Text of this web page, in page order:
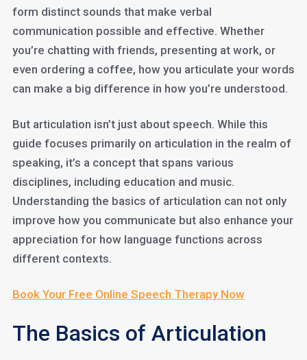
form distinct sounds that make verbal
communication possible and effective. Whether
you’re chatting with friends, presenting at work, or
even ordering a coffee, how you articulate your words
can make a big difference in how you’re understood.
But articulation isn’t just about speech. While this
guide focuses primarily on articulation in the realm of
speaking, it’s a concept that spans various
disciplines, including education and music.
Understanding the basics of articulation can not only
improve how you communicate but also enhance your
appreciation for how language functions across
different contexts.
Book Your Free Online Speech Therapy Now
The Basics of Articulation